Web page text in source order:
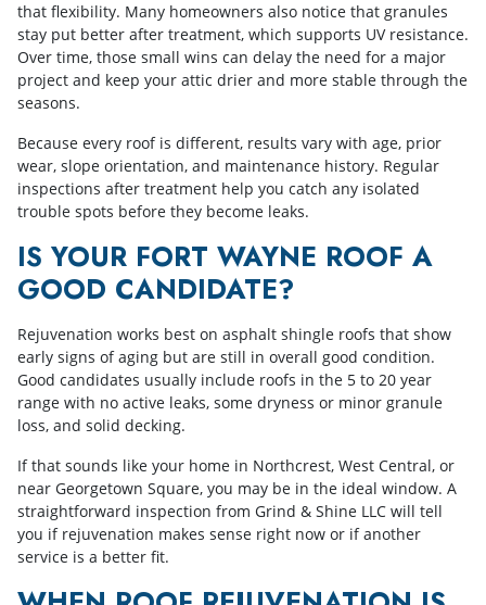
that flexibility. Many homeowners also notice that granules
stay put better after treatment, which supports UV resistance.
Over time, those small wins can delay the need for a major
project and keep your attic drier and more stable through the
seasons.
Because every roof is different, results vary with age, prior
wear, slope orientation, and maintenance history. Regular
inspections after treatment help you catch any isolated
trouble spots before they become leaks.
IS YOUR FORT WAYNE ROOF A
GOOD CANDIDATE?
Rejuvenation works best on asphalt shingle roofs that show
early signs of aging but are still in overall good condition.
Good candidates usually include roofs in the 5 to 20 year
range with no active leaks, some dryness or minor granule
loss, and solid decking.
If that sounds like your home in Northcrest, West Central, or
near Georgetown Square, you may be in the ideal window. A
straightforward inspection from Grind & Shine LLC will tell
you if rejuvenation makes sense right now or if another
service is a better fit.